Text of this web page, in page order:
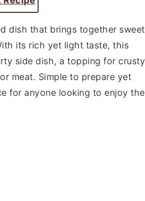
dish that brings together sweet
its rich yet light taste, this
side dish, a topping for crusty
meat. Simple to prepare yet
for anyone looking to enjoy the